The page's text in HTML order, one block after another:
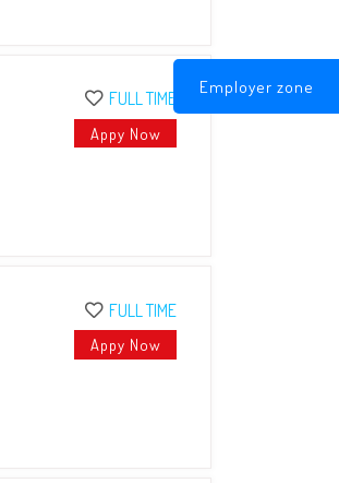
Employer zone
FULL TIME
Appy Now
FULL TIME
Appy Now